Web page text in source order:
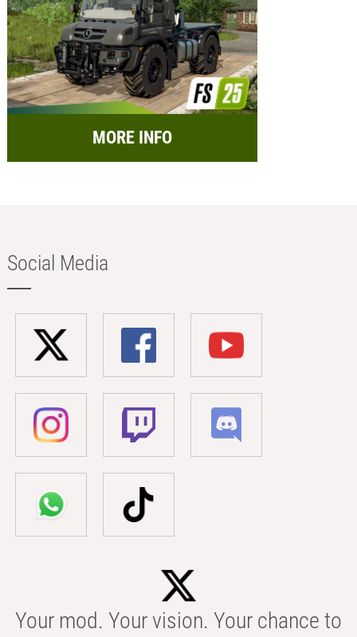
MORE INFO
Social Media
Your mod. Your vision. Your chance to